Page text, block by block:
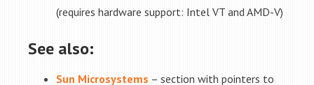
(requires hardware support: Intel VT and AMD-V)
See also:
Sun Microsystems – section with pointers to